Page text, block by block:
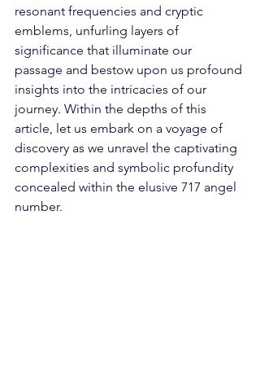
resonant frequencies and cryptic
emblems, unfurling layers of
significance that illuminate our
passage and bestow upon us profound
insights into the intricacies of our
journey. Within the depths of this
article, let us embark on a voyage of
discovery as we unravel the captivating
complexities and symbolic profundity
concealed within the elusive 717 angel
number.